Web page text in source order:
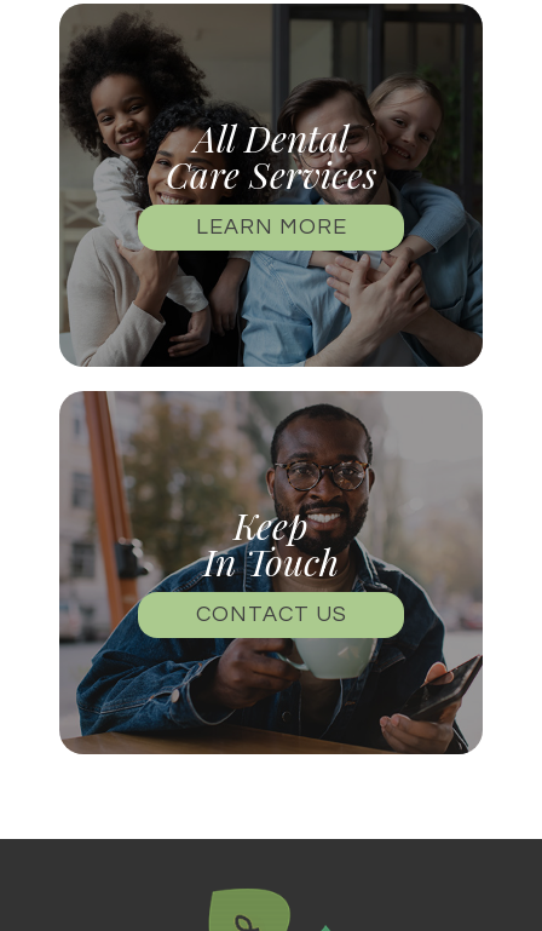
All Dental
Care Services
LEARN MORE
Keep
In Touch
CONTACT US